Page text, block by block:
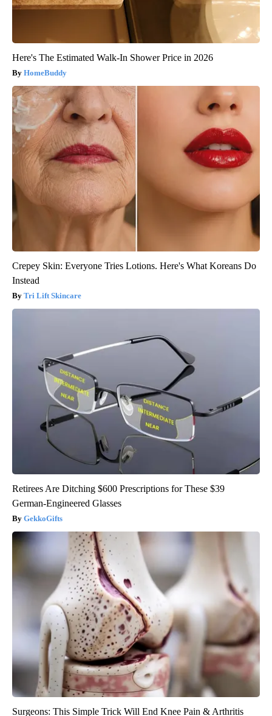
Here's The Estimated Walk-In Shower Price in 2026
HomeBuddy
Crepey Skin: Everyone Tries Lotions. Here's What Koreans Do
Instead
Tri Lift Skincare
Retirees Are Ditching $600 Prescriptions for These $39
German-Engineered Glasses
GekkoGifts
Surgeons: This Simple Trick Will End Knee Pain & Arthritis